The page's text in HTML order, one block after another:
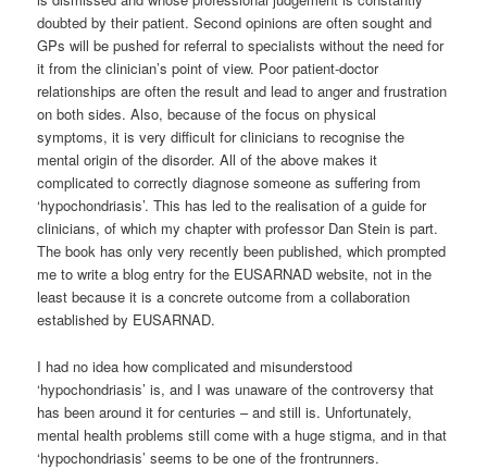
doubted by their patient. Second opinions are often sought and
GPs will be pushed for referral to specialists without the need for
it from the clinician’s point of view. Poor patient-doctor
relationships are often the result and lead to anger and frustration
on both sides. Also, because of the focus on physical
symptoms, it is very difficult for clinicians to recognise the
mental origin of the disorder. All of the above makes it
complicated to correctly diagnose someone as suffering from
‘hypochondriasis’. This has led to the realisation of a guide for
clinicians, of which my chapter with professor Dan Stein is part.
The book has only very recently been published, which prompted
me to write a blog entry for the EUSARNAD website, not in the
least because it is a concrete outcome from a collaboration
established by EUSARNAD.
I had no idea how complicated and misunderstood
‘hypochondriasis’ is, and I was unaware of the controversy that
has been around it for centuries – and still is. Unfortunately,
mental health problems still come with a huge stigma, and in that
‘hypochondriasis’ seems to be one of the frontrunners.